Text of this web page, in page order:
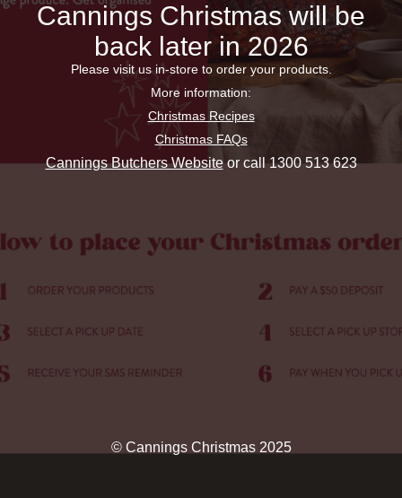
Cannings Christmas will be
back later in 2026
Please visit us in-store to order your products.
More information:
Christmas Recipes
Christmas FAQs
Cannings Butchers Websiteor call 1300 513 623
© Cannings Christmas 2025